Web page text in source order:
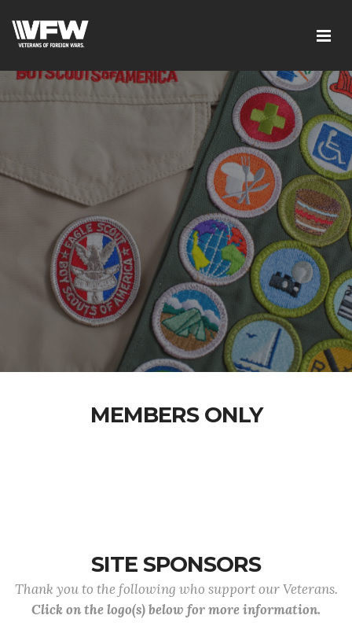
MEMBERS ONLY
SITE SPONSORS
Thank you to the following who support our Veterans.
Click on the logo(s) below for more information.